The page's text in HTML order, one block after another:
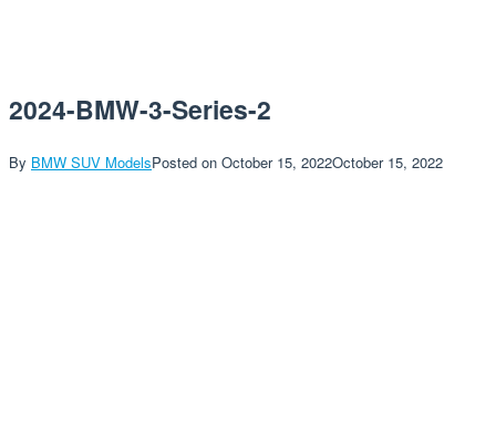
2024-BMW-3-Series-2
By BMW SUV ModelsPosted on October 15, 2022October 15, 2022